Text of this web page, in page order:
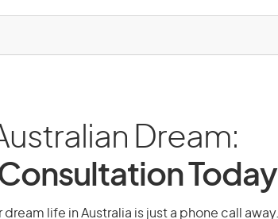
Dream:
Today
life in Australia is just a phone call away.